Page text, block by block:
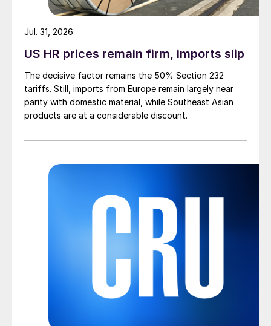
US HR prices remain firm, imports slip
The decisive factor remains the 50% Section 232
tariffs. Still, imports from Europe remain largely near
parity with domestic material, while Southeast Asian
products are at a considerable discount.
Jul. 31, 2026